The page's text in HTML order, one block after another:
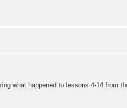
what happened to lessons 4-14 from